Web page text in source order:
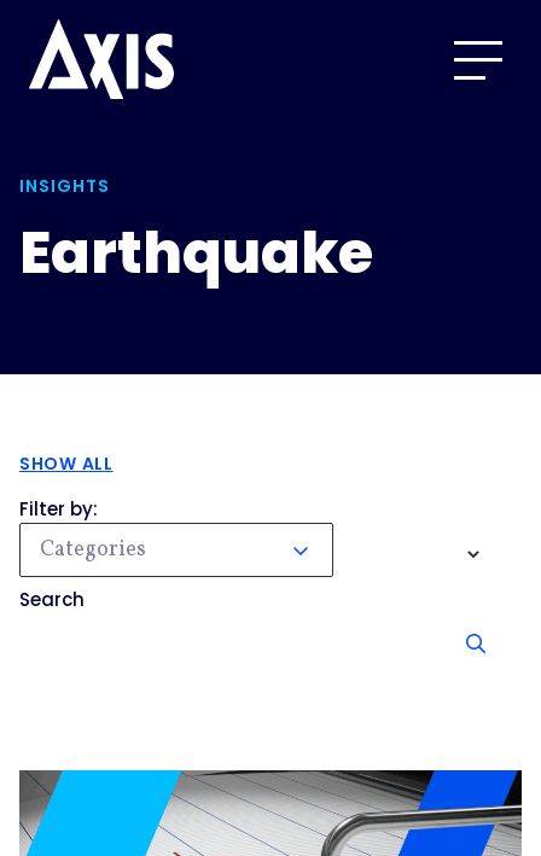
INSIGHTS
Earthquake
SHOW ALL
Filter by:
Categories
Search